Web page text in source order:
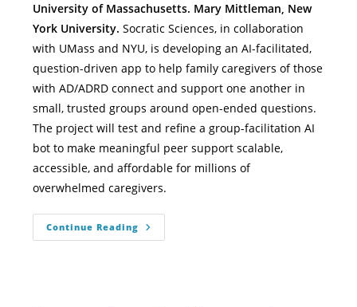
University of Massachusetts. Mary Mittleman, New
York University. Socratic Sciences, in collaboration
with UMass and NYU, is developing an AI-facilitated,
question-driven app to help family caregivers of those
with AD/ADRD connect and support one another in
small, trusted groups around open-ended questions.
The project will test and refine a group-facilitation AI
bot to make meaningful peer support scalable,
accessible, and affordable for millions of
overwhelmed caregivers.
Continue Reading